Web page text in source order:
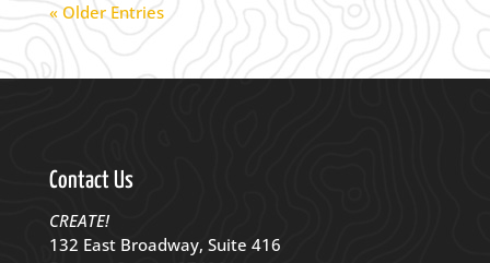
« Older Entries
Contact Us
CREATE!
132 East Broadway, Suite 416